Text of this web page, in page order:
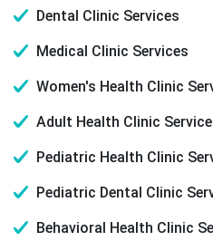
Dental Clinic Services
Medical Clinic Services
Women's Health Clinic
Adult Health Clinic
Pediatric Health Clinic
Pediatric Dental Clinic
Behavioral Health Clinic